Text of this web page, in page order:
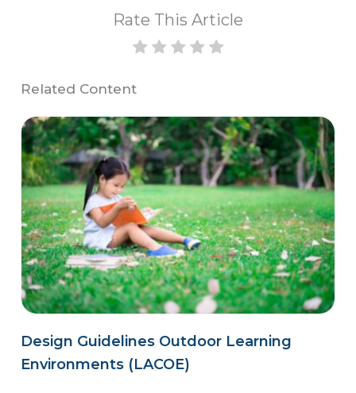
Rate This Article
Related Content
Design Guidelines Outdoor Learning
Environments (LACOE)